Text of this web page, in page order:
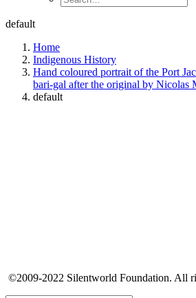
default
Home
Indigenous History
Hand coloured portrait of the Port
bari-gal after the original by Nicolas
default
©2009-2022 Silentworld Foundation. All